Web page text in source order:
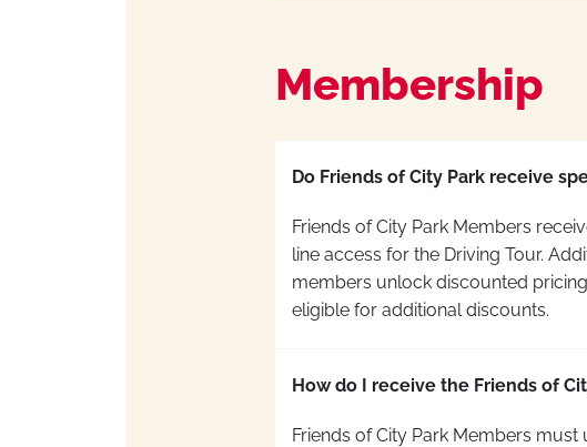
Membership
Do Friends of City Park receive
Friends of City Park Members
line access for the Driving Tour.
members unlock discounted
eligible for additional discounts.
How do I receive the Friends of
Friends of City Park Members